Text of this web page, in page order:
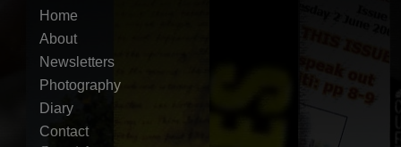
Home
About
Newsletters
Photography
Diary
Contact